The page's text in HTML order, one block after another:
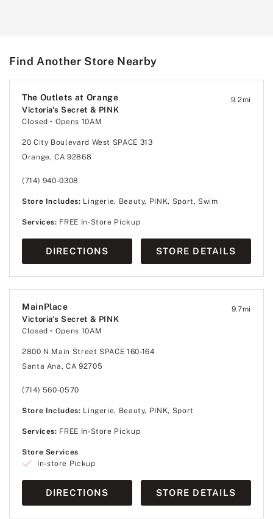
Find Another Store Nearby
The Outlets at Orange
Victoria's Secret & PINK
Closed • Opens 10AM
9.2mi
20 City Boulevard West SPACE 313
Orange, CA 92868
(714) 940-0308
Store Includes: Lingerie, Beauty, PINK, Sport, Swim
Services: FREE In-Store Pickup
DIRECTIONS STORE DETAILS
MainPlace
Victoria's Secret & PINK
Closed • Opens 10AM
9.7mi
2800 N Main Street SPACE 160-164
Santa Ana, CA 92705
(714) 560-0570
Store Includes: Lingerie, Beauty, PINK, Sport
Services: FREE In-Store Pickup
Store Services
In-store Pickup
DIRECTIONS STORE DETAILS